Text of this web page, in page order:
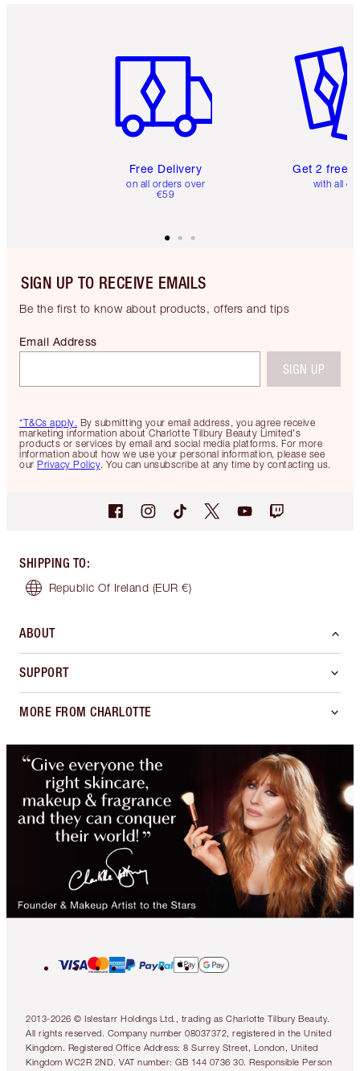
Free Delivery
on all orders over
€59
Get 2 free
with all
SIGN UP TO RECEIVE EMAILS
Be the first to know about products, offers and tips
*T&Cs apply. By submitting your email address, you agree receive
marketing information about Charlotte Tilbury Beauty Limited's
products or services by email and social media platforms. For more
information about how we use your personal information, please see
our Privacy Policy. You can unsubscribe at any time by contacting us.
Email Address
SIGN UP
SHIPPING TO:
Republic Of Ireland (EUR €)
ABOUT
SUPPORT
MORE FROM CHARLOTTE
2013-2026 © Islestarr Holdings Ltd., trading as Charlotte Tilbury Beauty.
All rights reserved. Company number 08037372, registered in the United
Kingdom. Registered Office Address: 8 Surrey Street, London, United
Kingdom WC2R 2ND. VAT number: GB 144 0736 30. Responsible Person